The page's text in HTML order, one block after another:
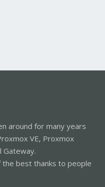
around for many years
VE, Proxmox
Gateway.
the best thanks to people